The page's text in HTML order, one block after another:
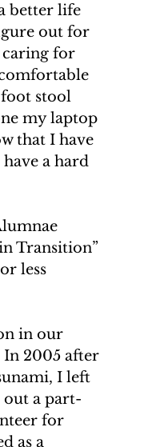
better life
out for
caring for
stool
my laptop
that I have
a hard
Transition”
less
in our
In 2005 after
I left
a part-
for
as a